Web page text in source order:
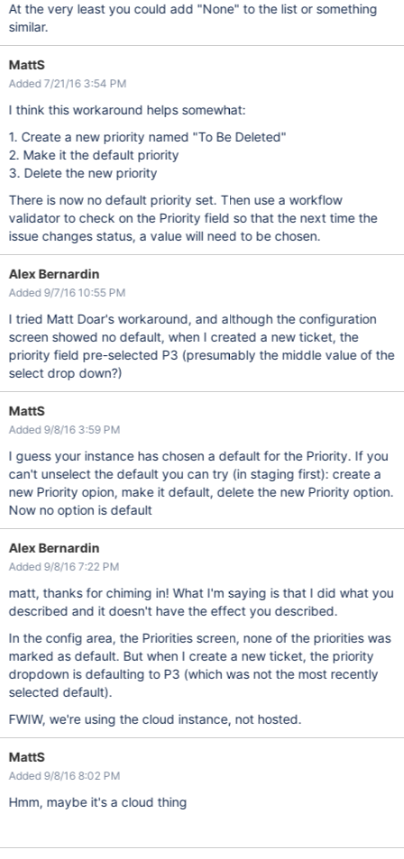
At the very least you could add "None" to the list or something
similar.
MattS
Added 7/21/16 3:54 PM
I think this workaround helps somewhat:
1. Create a new priority named "To Be Deleted"
2. Make it the default priority
3. Delete the new priority
There is now no default priority set. Then use a workflow
validator to check on the Priority field so that the next time the
issue changes status, a value will need to be chosen.
Alex Bernardin
Added 9/7/16 10:55 PM
I tried Matt Doar's workaround, and although the configuration
screen showed no default, when I created a new ticket, the
priority field pre-selected P3 (presumably the middle value of the
select drop down?)
MattS
Added 9/8/16 3:59 PM
I guess your instance has chosen a default for the Priority. If you
can't unselect the default you can try (in staging first): create a
new Priority opion, make it default, delete the new Priority option.
Now no option is default
Alex Bernardin
Added 9/8/16 7:22 PM
matt, thanks for chiming in! What I'm saying is that I did what you
described and it doesn't have the effect you described.
In the config area, the Priorities screen, none of the priorities was
marked as default. But when I create a new ticket, the priority
dropdown is defaulting to P3 (which was not the most recently
selected default).
FWIW, we're using the cloud instance, not hosted.
MattS
Added 9/8/16 8:02 PM
Hmm, maybe it's a cloud thing